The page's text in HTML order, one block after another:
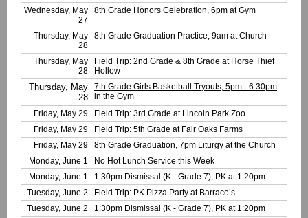
Wednesday, May
27
8th Grade Honors Celebration, 6pm at Gym
Thursday, May
28
8th Grade Graduation Practice, 9am at Church
Thursday, May
28
Field Trip: 2nd Grade & 8th Grade at Horse Thief
Hollow
Thursday, May
28
7th Grade Girls Basketball Tryouts, 5pm - 6:30pm
in the Gym
Friday, May 29
Field Trip: 3rd Grade at Lincoln Park Zoo
Friday, May 29
Field Trip: 5th Grade at Fair Oaks Farms
Friday, May 29
8th Grade Graduation, 7pm Liturgy at the Church
Monday, June 1
No Hot Lunch Service this Week
Monday, June 1
1:30pm Dismissal (K - Grade 7), PK at 1:20pm
Tuesday, June 2
Field Trip: PK Pizza Party at Barraco’s
Tuesday, June 2
1:30pm Dismissal (K - Grade 7), PK at 1:20pm